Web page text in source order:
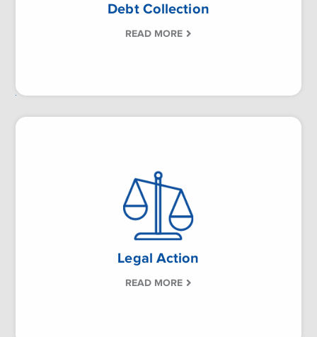
Debt Collection
READ MORE
Legal Action
READ MORE